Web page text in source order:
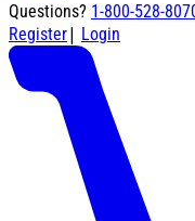
Questions? 1-800-528-
Register| Login